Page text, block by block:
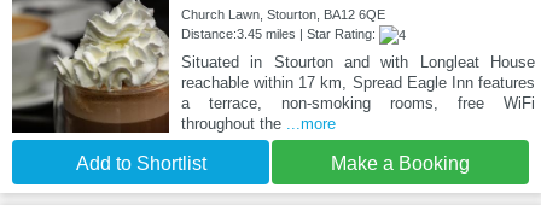
Church Lawn, Stourton, BA12 6QE
Distance:3.45 miles | Star Rating:
Situated in Stourton and with Longleat House
reachable within 17 km, Spread Eagle Inn features
a terrace, non-smoking rooms, free WiFi
throughout the
...more
Add to Shortlist Make a Booking